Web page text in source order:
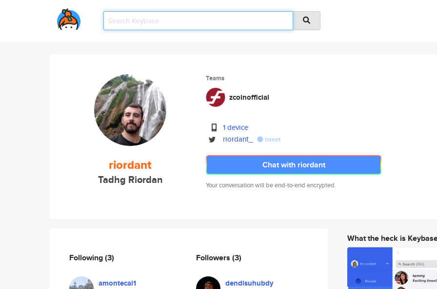
riordant
Tadhg Riordan
Teams
zcoinofficial
1 device
riordant_
tweet
Chat with riordant
Your conversation will be end-to-end encrypted.
Following(3)
amontecal1
Followers (3)
dendisuhubdy
What the heck is